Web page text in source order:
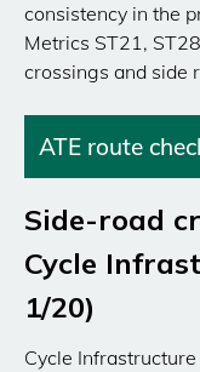
consistency in the
Metrics ST21,
crossings and side
ATE route
Side-road
Cycle
1/20)
Cycle